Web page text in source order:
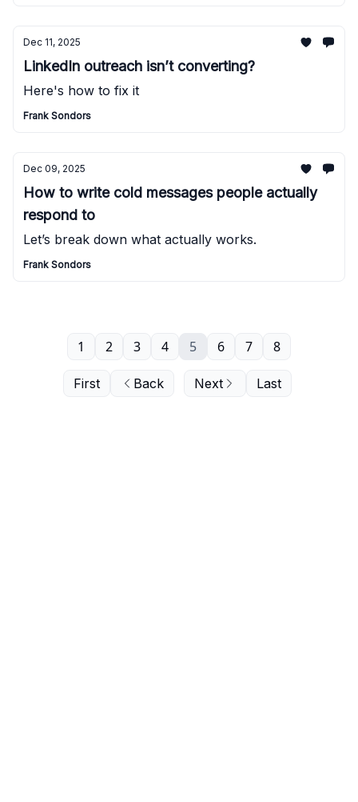
Dec 11, 2025
LinkedIn outreach isn’t converting?
Here's how to fix it
Frank Sondors
Dec 09, 2025
How to write cold messages people actually
respond to
Let’s break down what actually works.
Frank Sondors
First Back
1 2 3 4 5 6 7 8
Next Last